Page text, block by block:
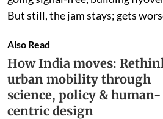
But still, the jam stays; gets
Also Read
How India moves:
urban mobility through
science, policy & human-
centric design